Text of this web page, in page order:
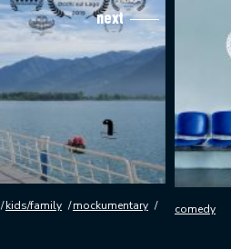
kids/family
mockumentary
comedy
next